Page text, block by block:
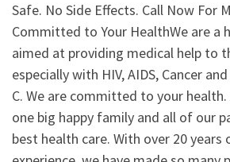
Safe. No Side Effects. Call Now For
Committed to Your HealthWe are a
aimed at providing medical help to
especially with HIV, AIDS, Cancer
C. We are committed to your
one big happy family and all of our
best health care. With over 20 years